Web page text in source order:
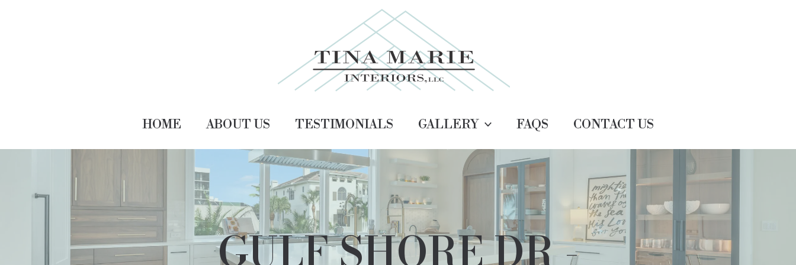
HOME ABOUT US TESTIMONIALS GALLERY FAQS CONTACT US
GULF SHORE DR -